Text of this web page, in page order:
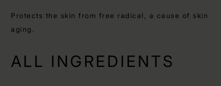
Protects the skin from free radical, a cause of skin
aging.
ALL INGREDIENTS